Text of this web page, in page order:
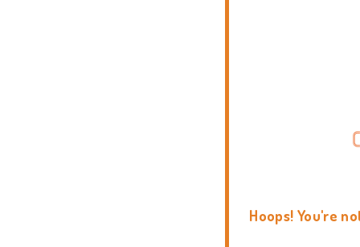
Hoops! You're